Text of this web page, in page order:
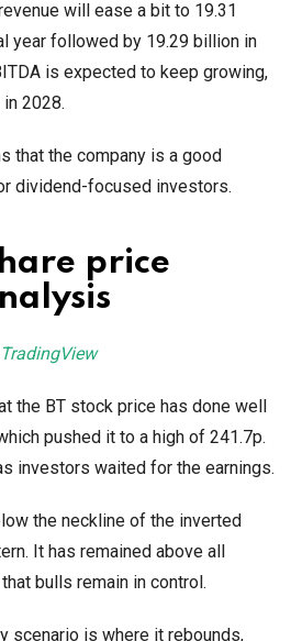
will ease a bit to 19.31
year followed by 19.29 billion in
is expected to keep growing,
2028.
that the company is a good
dividend-focused investors.
price
TradingView
the BT stock price has done well
pushed it to a high of 241.7p.
investors waited for the earnings.
the neckline of the inverted
It has remained above all
bulls remain in control.
scenario is where it rebounds,